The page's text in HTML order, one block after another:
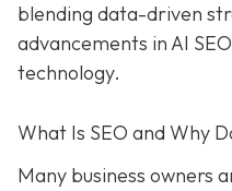
blending data-driven
advancements in AI
technology.
What Is SEO and Why
Many business owners